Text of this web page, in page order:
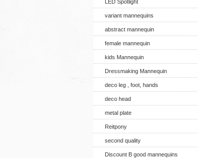
LED Spotlight
variant mannequins
abstract mannequin
female mannequin
kids Mannequin
Dressmaking Mannequin
deco leg , foot, hands
deco head
metal plate
Reitpony
second quality
Discount B good mannequins